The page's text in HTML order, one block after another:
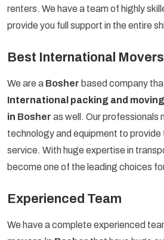
renters. We have a team of highly
provide you full support in the entire
Best International
We are a Bosher based company
International packing and
in Bosher as well. Our professionals
technology and equipment to provide
service. With huge expertise in
become one of the leading choices
Experienced Team
We have a complete experienced